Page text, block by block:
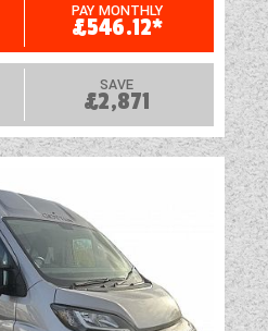
PAY MONTHLY
£546.12*
SAVE
£2,871